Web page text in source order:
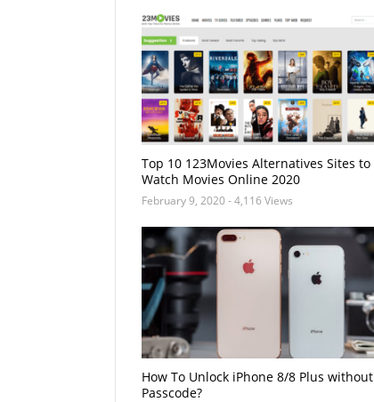
Top 10 123Movies Alternatives Sites to
Watch Movies Online 2020
February 9, 2020- 4,116 Views
How To Unlock iPhone 8/8 Plus without
Passcode?